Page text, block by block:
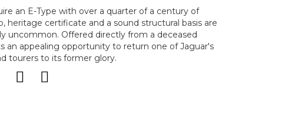
an E-Type with over a quarter of a century of
heritage certificate and a sound structural basis are
uncommon. Offered directly from a deceased
an appealing opportunity to return one of Jaguar's
tourers to its former glory.